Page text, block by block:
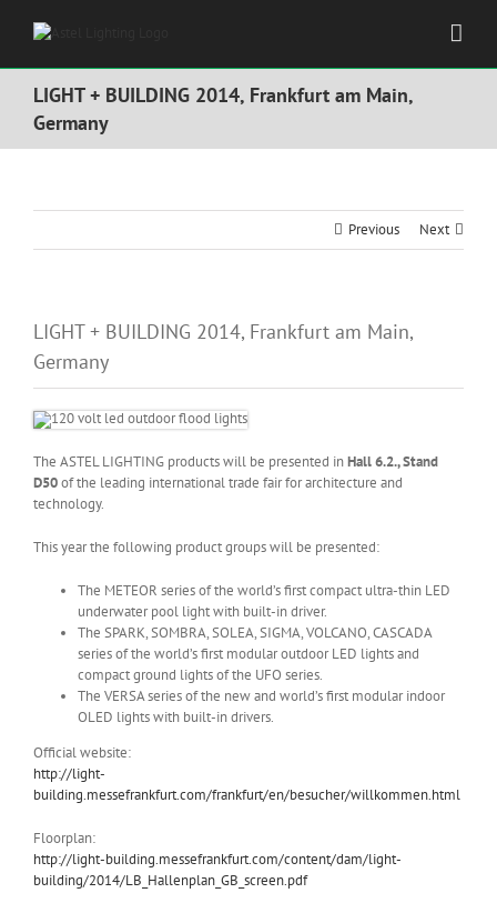
LIGHT + BUILDING 2014, Frankfurt am Main,
Germany
Previous Next
LIGHT + BUILDING 2014, Frankfurt am Main,
Germany
The ASTEL LIGHTING products will be presented inHall 6.2., Stand
D50of the leading international trade fair for architecture and
technology.
This year the following product groups will be presented:
The METEOR series of the world’s first compact ultra-thin LED
underwater pool light with built-in driver.
The SPARK, SOMBRA, SOLEA, SIGMA, VOLCANO, CASCADA
series of the world’s first modular outdoor LED lights and
compact ground lights of the UFO series.
The VERSA series of the new and world’s first modular indoor
OLED lights with built-in drivers.
Official website:
http://light-
building.messefrankfurt.com/frankfurt/en/besucher/willkommen.html
Floorplan:
http://light-building.messefrankfurt.com/content/dam/light-
building/2014/LB_Hallenplan_GB_screen.pdf